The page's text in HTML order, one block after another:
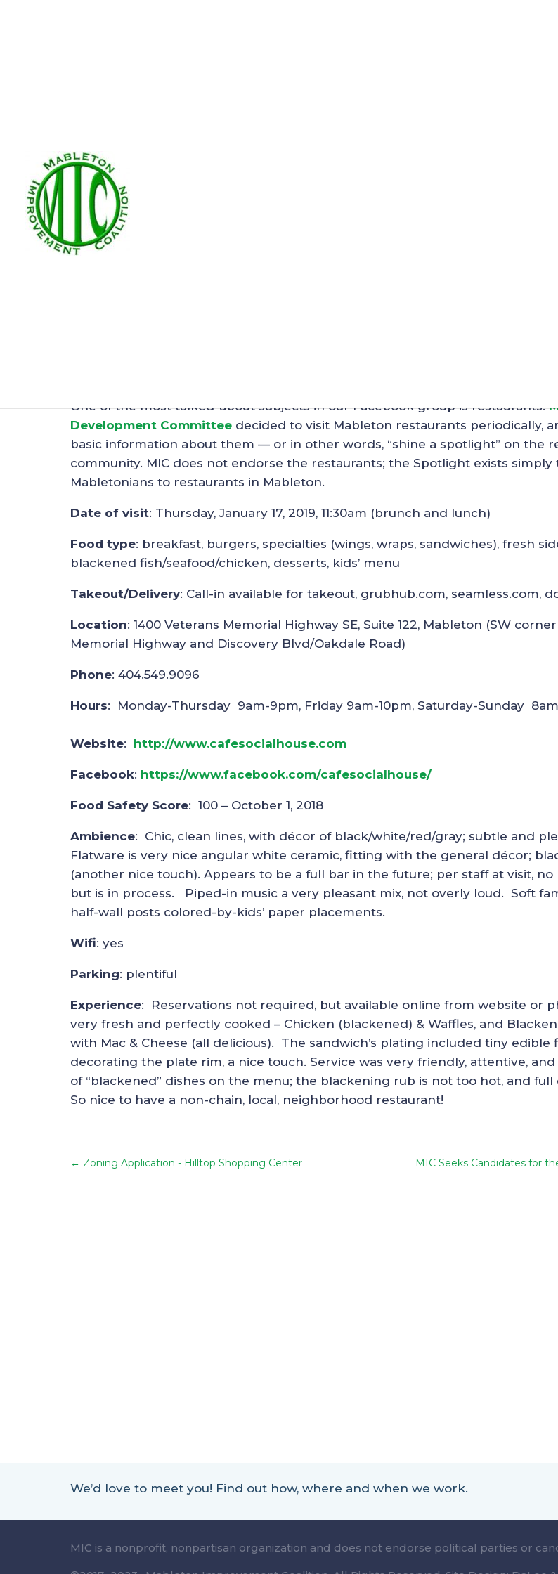
One of the most talked-about subjects in our Facebook group is restaurants.
Development Committee decided to visit Mableton restaurants periodically,
basic information about them — or in other words, “shine a spotlight” on the
community. MIC does not endorse the restaurants; the Spotlight exists
Mabletonians to restaurants in Mableton.
Date of visit: Thursday, January 17, 2019, 11:30am (brunch and lunch)
Food type: breakfast, burgers, specialties (wings, wraps, sandwiches), fresh
blackened fish/seafood/chicken, desserts, kids’ menu
Takeout/Delivery: Call-in available for takeout, grubhub.com, seamless.com,
Location: 1400 Veterans Memorial Highway SE, Suite 122, Mableton (SW
Memorial Highway and Discovery Blvd/Oakdale Road)
Phone: 404.549.9096
Hours: Monday-Thursday 9am-9pm, Friday 9am-10pm, Saturday-Sunday
Website: http://www.cafesocialhouse.com
Facebook: https://www.facebook.com/cafesocialhouse/
Food Safety Score: 100 – October 1, 2018
Ambience: Chic, clean lines, with décor of black/white/red/gray; subtle and
Flatware is very nice angular white ceramic, fitting with the general décor;
(another nice touch). Appears to be a full bar in the future; per staff at visit,
but is in process. Piped-in music a very pleasant mix, not overly loud. Soft
half-wall posts colored-by-kids’ paper placements.
Wifi: yes
Parking: plentiful
Experience: Reservations not required, but available online from website or
very fresh and perfectly cooked – Chicken (blackened) & Waffles, and
with Mac & Cheese (all delicious). The sandwich’s plating included tiny edible
decorating the plate rim, a nice touch. Service was very friendly, attentive,
of “blackened” dishes on the menu; the blackening rub is not too hot, and full
So nice to have a non-chain, local, neighborhood restaurant!
← Zoning Application - Hilltop Shopping Center MIC Seeks Candidates for
We’d love to meet you! Find out how, where and when we work.
MIC is a nonprofit, nonpartisan organization and does not endorse political parties or